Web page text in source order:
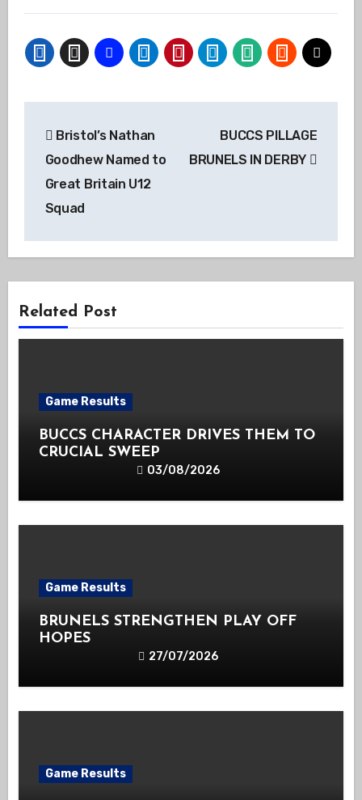
navigation
Bristol’s Nathan
Goodhew Named to
Great Britain U12
Squad
BUCCS PILLAGE
BRUNELS IN DERBY
Related Post
Game Results
BUCCS CHARACTER DRIVES THEM TO
CRUCIAL SWEEP
03/08/2026
Game Results
BRUNELS STRENGTHEN PLAY OFF
HOPES
27/07/2026
Game Results